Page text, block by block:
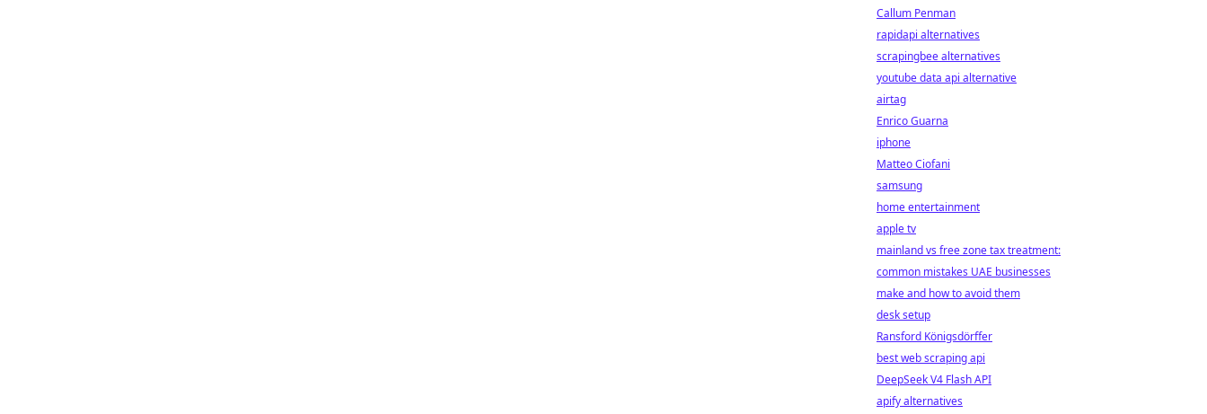
Callum Penman
rapidapi alternatives
scrapingbee alternatives
youtube data api alternative
airtag
Enrico Guarna
iphone
Matteo Ciofani
samsung
home entertainment
apple tv
mainland vs free zone tax treatment:
common mistakes UAE businesses
make and how to avoid them
desk setup
Ransford Königsdörffer
best web scraping api
DeepSeek V4 Flash API
apify alternatives